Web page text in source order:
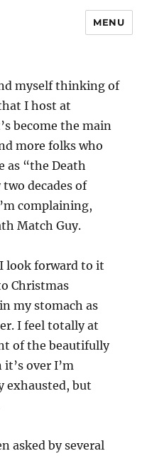
MENU
myself thinking of
I host at
become the main
more folks who
as “the Death
decades of
complaining,
Match Guy.
look forward to it
Christmas
my stomach as
I feel totally at
of the beautifully
over I’m
exhausted, but
asked by several